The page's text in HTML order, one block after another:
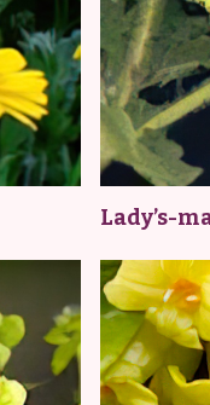
Lady’s-